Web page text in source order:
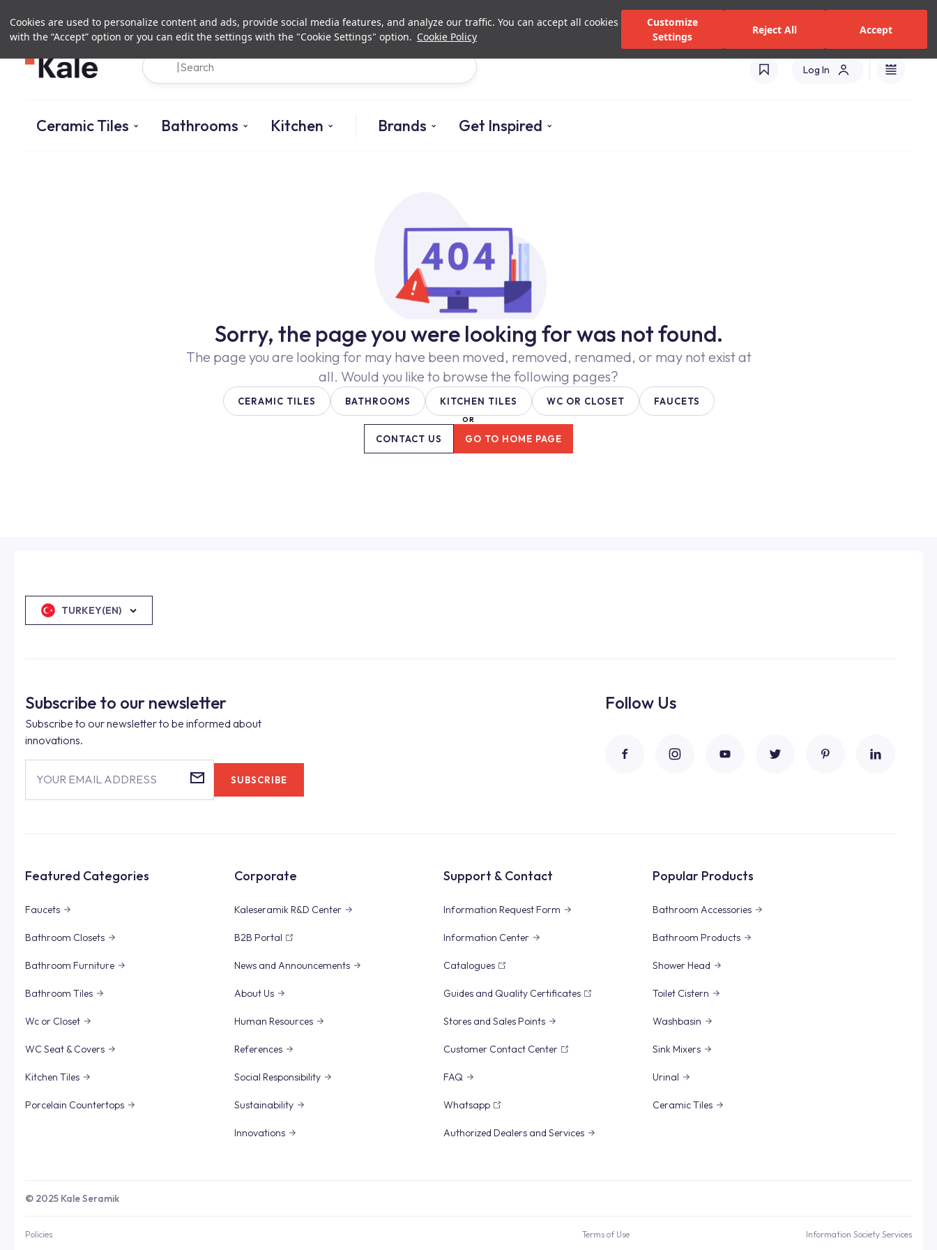
Cookies are used to personalize content and ads, provide social media features, and analyze our traffic. You can accept all cookies
with the “Accept” option or you can edit the settings with the "Cookie Settings" option. Cookie Policy
Customize
Settings
Reject All Accept
Investor Relations Authorized Dealers and Services
Log In
Ceramic Tiles Bathrooms Kitchen Brands Get Inspired
Sorry, the page you were looking for was not found.
The page you are looking for may have been moved, removed, renamed, or may not exist at
all. Would you like to browse the following pages?
CERAMIC TILES BATHROOMS KITCHEN TILES WC OR CLOSET FAUCETS
OR
CONTACT US GO TO HOME PAGE
TURKEY(EN)
Subscribe to our newsletter
Subscribe to our newsletter to be informed about
innovations.
YOUR EMAIL ADDRESS SUBSCRIBE
Follow Us
Featured Categories
Faucets
Bathroom Closets
Bathroom Furniture
Bathroom Tiles
Wc or Closet
WC Seat & Covers
Kitchen Tiles
Porcelain Countertops
Corporate
Kaleseramik R&D Center
B2B Portal
News and Announcements
About Us
Human Resources
References
Social Responsibility
Sustainability
Innovations
Support & Contact
Information Request Form
Information Center
Catalogues
Guides and Quality Certificates
Stores and Sales Points
Customer Contact Center
FAQ
Whatsapp
Authorized Dealers and Services
Popular Products
Bathroom Accessories
Bathroom Products
Shower Head
Toilet Cistern
Washbasin
Sink Mixers
Urinal
Ceramic Tiles
© 2025 Kale Seramik
Policies Terms of Use Information Society Services